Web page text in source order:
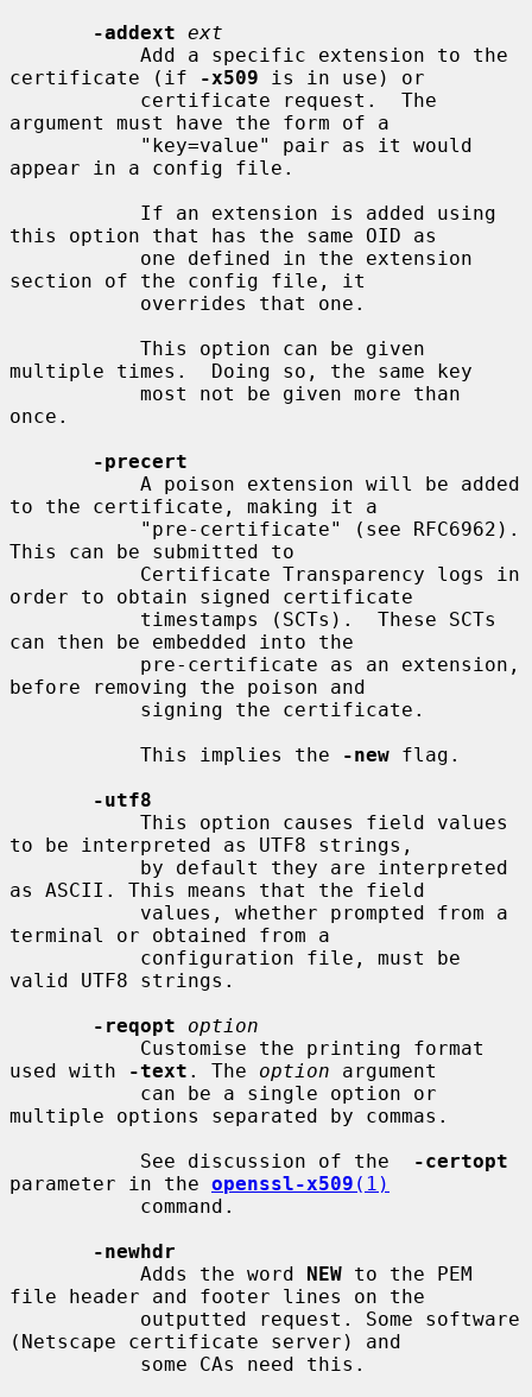
-addext ext
certificate (if
-x509 is in use) or
argument must have the form of a
appear in a config file.
this option that has the same OID as
section of the config file, it
multiple times.  Doing so, the same key
once.
-precert
to the certificate, making it a
This can be submitted to
order to obtain signed certificate
can then be embedded into the
before removing the poison and
           This implies the
-new flag.
-utf8
to be interpreted as UTF8 strings,
as ASCII. This means that the field
terminal or obtained from a
valid UTF8 strings.
-reqopt
option
used with
-text . The option argument
multiple options separated by commas.
           See discussion of the
-certopt
parameter in the openssl-x509 (1)
-newhdr
           Adds the word
NEW to the PEM
file header and footer lines on the
(Netscape certificate server) and